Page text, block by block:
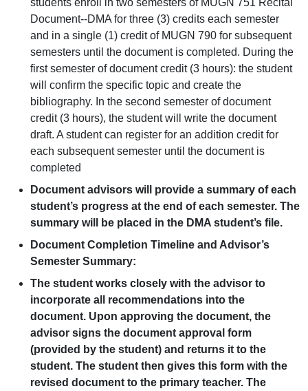
students enroll in two semesters of MUGN 751 Recital
Document--DMA for three (3) credits each semester
and in a single (1) credit of MUGN 790 for subsequent
semesters until the document is completed. During the
first semester of document credit (3 hours): the student
will confirm the specific topic and create the
bibliography. In the second semester of document
credit (3 hours), the student will write the document
draft. A student can register for an addition credit for
each subsequent semester until the document is
completed
Document advisors will provide a summary of each
student’s progress at the end of each semester. The
summary will be placed in the DMA student’s file.
Document Completion Timeline and Advisor’s
Semester Summary:
The student works closely with the advisor to
incorporate all recommendations into the
document. Upon approving the document, the
advisor signs the document approval form
(provided by the student) and returns it to the
student. The student then gives this form with the
revised document to the primary teacher. The